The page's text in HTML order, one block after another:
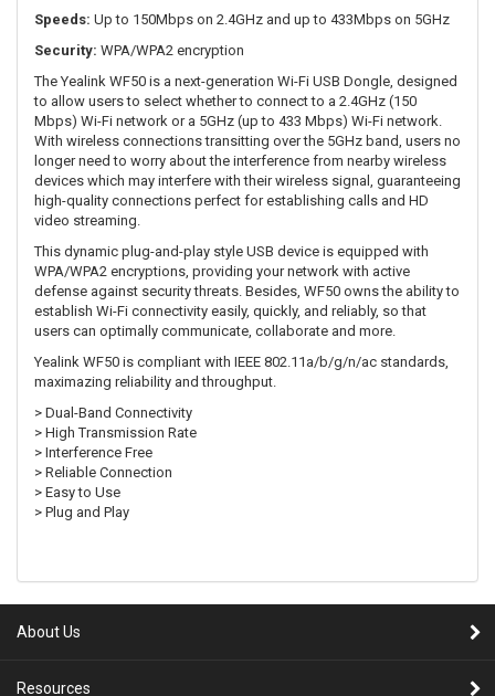
Speeds: Up to 150Mbps on 2.4GHz and up to 433Mbps on 5GHz
Security: WPA/WPA2 encryption
The Yealink WF50 is a next-generation Wi-Fi USB Dongle, designed
to allow users to select whether to connect to a 2.4GHz (150
Mbps) Wi-Fi network or a 5GHz (up to 433 Mbps) Wi-Fi network.
With wireless connections transitting over the 5GHz band, users no
longer need to worry about the interference from nearby wireless
devices which may interfere with their wireless signal, guaranteeing
high-quality connections perfect for establishing calls and HD
video streaming.
This dynamic plug-and-play style USB device is equipped with
WPA/WPA2 encryptions, providing your network with active
defense against security threats. Besides, WF50 owns the ability to
establish Wi-Fi connectivity easily, quickly, and reliably, so that
users can optimally communicate, collaborate and more.
Yealink WF50 is compliant with IEEE 802.11a/b/g/n/ac standards,
maximazing reliability and throughput.
> Dual-Band Connectivity
> High Transmission Rate
> Interference Free
> Reliable Connection
> Easy to Use
> Plug and Play
About Us
Resources